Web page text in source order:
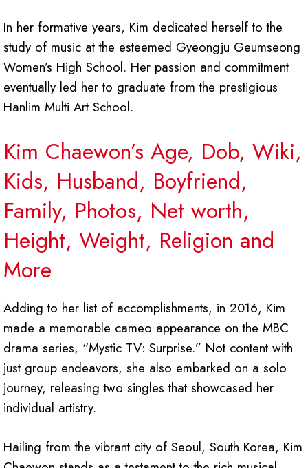
In her formative years, Kim dedicated herself to the
study of music at the esteemed Gyeongju Geumseong
Women’s High School. Her passion and commitment
eventually led her to graduate from the prestigious
Hanlim Multi Art School.
Kim Chaewon’s Age, Dob, Wiki,
Kids, Husband, Boyfriend,
Family, Photos, Net worth,
Height, Weight, Religion and
More
Adding to her list of accomplishments, in 2016, Kim
made a memorable cameo appearance on the MBC
drama series, “Mystic TV: Surprise.” Not content with
just group endeavors, she also embarked on a solo
journey, releasing two singles that showcased her
individual artistry.
Hailing from the vibrant city of Seoul, South Korea, Kim